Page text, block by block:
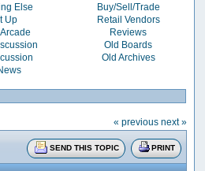
Else
Buy/Sell/Trade
Up
Retail Vendors
Reviews
Old Boards
Old Archives
« previous next »
SEND THIS TOPIC PRINT